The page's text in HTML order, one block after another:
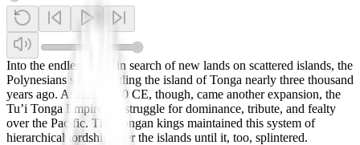
Into the endless blue, in search of new lands on scattered islands, the
Polynesians sailed, settling the island of Tonga nearly three thousand
years ago. Around 1000 CE, though, came another expansion, the
Tu’i Tonga Empire – a struggle for dominance, tribute, and fealty
over the Pacific. The Tongan kings maintained this system of
hierarchical lordship over the islands until it, too, splintered.